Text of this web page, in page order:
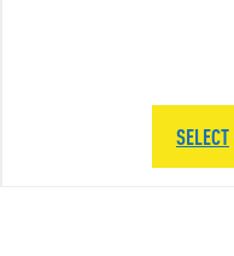
SELECT